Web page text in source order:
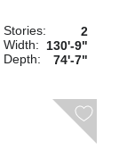
Stories:
2
Width: 130'-9"
Depth:
74'-7"